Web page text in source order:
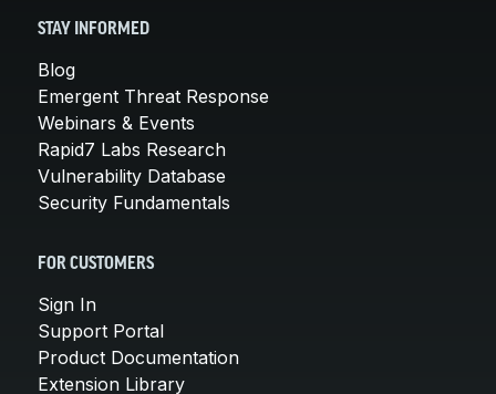
STAY INFORMED
Blog
Emergent Threat Response
Webinars & Events
Rapid7 Labs Research
Vulnerability Database
Security Fundamentals
FOR CUSTOMERS
Sign In
Support Portal
Product Documentation
Extension Library